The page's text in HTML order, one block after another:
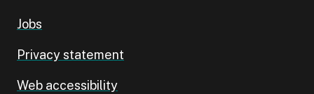
Jobs
Privacy statement
Web accessibility